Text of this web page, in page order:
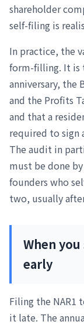
shareholder
self-filing is
In practice, the
form-filling. It is
anniversary, the
and the Profits
and that a
required to sign
The audit in
must be done
founders who
two, usually
When
early
Filing the NAR1
it late. The